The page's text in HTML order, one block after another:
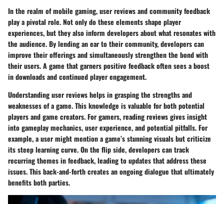
In the realm of mobile gaming, user reviews and community feedback
play a pivotal role. Not only do these elements shape player
experiences, but they also inform developers about what resonates with
the audience. By lending an ear to their community, developers can
improve their offerings and simultaneously strengthen the bond with
their users. A game that garners positive feedback often sees a boost
in downloads and continued player engagement.
Understanding user reviews helps in grasping the strengths and
weaknesses of a game. This knowledge is valuable for both potential
players and game creators. For gamers, reading reviews gives insight
into gameplay mechanics, user experience, and potential pitfalls. For
example, a user might mention a game’s stunning visuals but criticize
its steep learning curve. On the flip side, developers can track
recurring themes in feedback, leading to updates that address these
issues. This back-and-forth creates an ongoing dialogue that ultimately
benefits both parties.